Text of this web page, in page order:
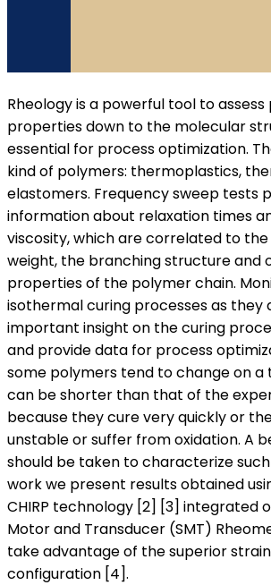
Rheology is a powerful tool to
properties down to the molecular
essential for process optimization.
kind of polymers: thermoplastics,
elastomers. Frequency sweep tests
information about relaxation times
viscosity, which are correlated to
weight, the branching structure and
properties of the polymer chain.
isothermal curing processes as they
important insight on the curing
and provide data for process
some polymers tend to change on a
can be shorter than that of the
because they cure very quickly or
unstable or suffer from oxidation. A
should be taken to characterize
work we present results obtained
CHIRP technology [2] [3] integrated
Motor and Transducer (SMT)
take advantage of the superior
configuration [4].